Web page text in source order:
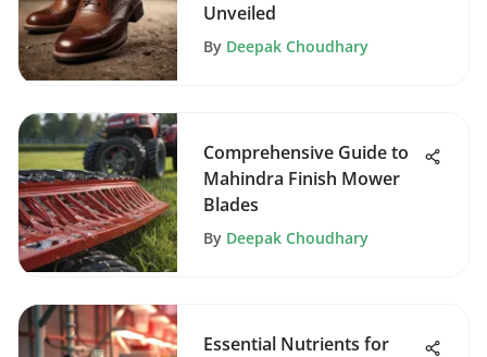
Unveiled
By Deepak Choudhary
Comprehensive Guide to
Mahindra Finish Mower
Blades
By Deepak Choudhary
Essential Nutrients for